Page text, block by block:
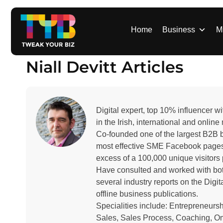
Home Business
Niall Devitt Articles
Digital expert, top 10% influencer
in the Irish, international and online
Co-founded one of the largest B2B
most effective SME Facebook
excess of a 100,000 unique visitors
Have consulted and worked with
several industry reports on the
offline business publications.
Specialities include:
Sales, Sales Process, Coaching,